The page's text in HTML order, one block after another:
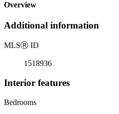
Overview
Additional information
MLSⓇ ID
1518936
Interior features
Bedrooms